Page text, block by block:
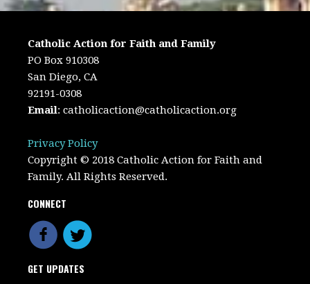
Catholic Action for Faith and Family
PO Box 910308
San Diego, CA
92191-0308
Email:catholicaction@catholicaction.org
Privacy Policy
Copyright © 2018 Catholic Action for Faith and
Family. All Rights Reserved.
CONNECT
GET UPDATES